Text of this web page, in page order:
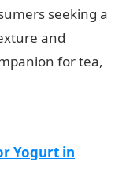
seeking a
and
for tea,
Best Rustic
Yogurt in